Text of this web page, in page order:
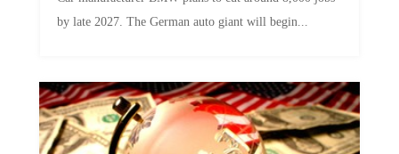
by late 2027. The German auto giant will begin...